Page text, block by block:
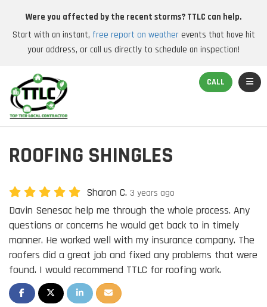
Were you affected by the recent storms? TTLC can help.
Start with an instant, free report on weatherevents that have hit
your address, or call us directly to schedule an inspection!
CALL
ROOFING SHINGLES
Sharon C. 3 years ago
Davin Senesac help me through the whole process. Any
questions or concerns he would get back to in timely
manner. He worked well with my insurance company. The
roofers did a great job and fixed any problems that were
found. I would recommend TTLC for roofing work.
SHARE ON FACEBOOK
SHARE ON TWITTER
SHARE ON LINKEDIN
SHARE VIA EMAIL